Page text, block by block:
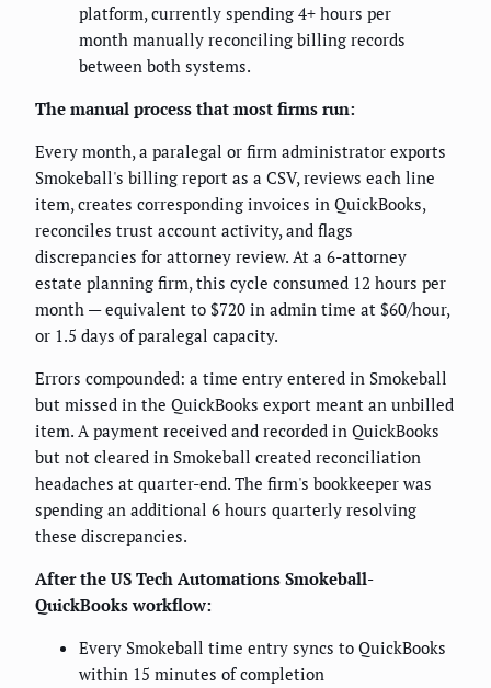
platform, currently spending 4+ hours per
month manually reconciling billing records
between both systems.
The manual process that most firms run:
Every month, a paralegal or firm administrator exports
Smokeball's billing report as a CSV, reviews each line
item, creates corresponding invoices in QuickBooks,
reconciles trust account activity, and flags
discrepancies for attorney review. At a 6-attorney
estate planning firm, this cycle consumed 12 hours per
month — equivalent to $720 in admin time at $60/hour,
or 1.5 days of paralegal capacity.
Errors compounded: a time entry entered in Smokeball
but missed in the QuickBooks export meant an unbilled
item. A payment received and recorded in QuickBooks
but not cleared in Smokeball created reconciliation
headaches at quarter-end. The firm's bookkeeper was
spending an additional 6 hours quarterly resolving
these discrepancies.
After the US Tech Automations Smokeball-
QuickBooks workflow:
Every Smokeball time entry syncs to QuickBooks
within 15 minutes of completion